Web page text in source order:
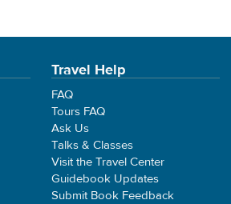
Travel Help
FAQ
Tours FAQ
Ask Us
Talks & Classes
Visit the Travel Center
Guidebook Updates
Submit Book Feedback